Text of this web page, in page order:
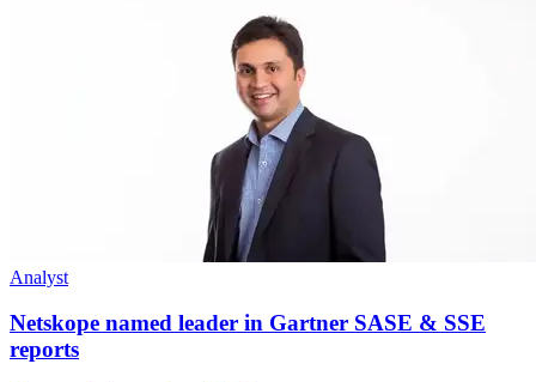
Analyst
Netskope named leader in Gartner SASE & SSE
reports